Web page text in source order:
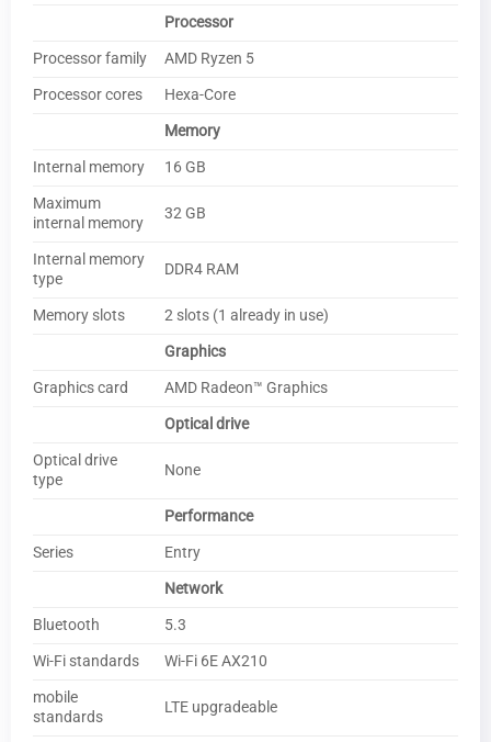
Processor
Processor family
AMD Ryzen 5
Processor cores
Hexa-Core
Memory
Internal memory
16 GB
Maximum
internal memory
32 GB
Internal memory
type
DDR4 RAM
Memory slots
2 slots (1 already in use)
Graphics
Graphics card
AMD Radeon™ Graphics
Optical drive
Optical drive
type
None
Performance
Series
Entry
Network
Bluetooth
5.3
Wi-Fi standards
Wi-Fi 6E AX210
mobile
standards
LTE upgradeable